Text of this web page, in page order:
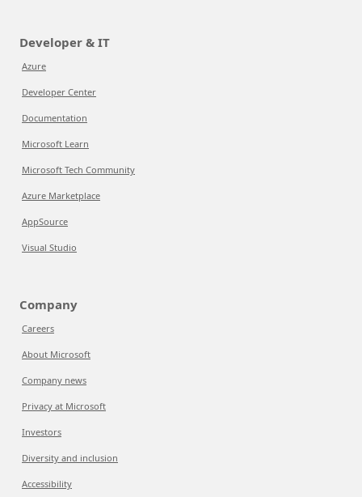
Developer & IT
Azure
Developer Center
Documentation
Microsoft Learn
Microsoft Tech Community
Azure Marketplace
AppSource
Visual Studio
Company
Careers
About Microsoft
Company news
Privacy at Microsoft
Investors
Diversity and inclusion
Accessibility